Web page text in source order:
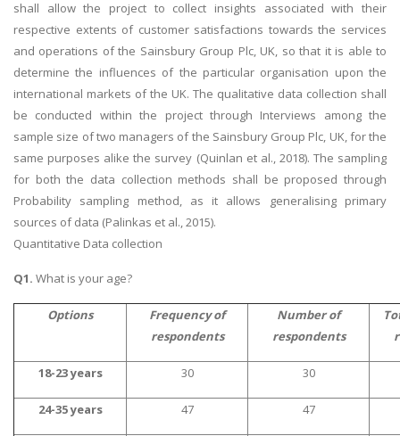
shall allow the project to collect insights associated with their
respective extents of customer satisfactions towards the services
and operations of the Sainsbury Group Plc, UK, so that it is able to
determine the influences of the particular organisation upon the
international markets of the UK. The qualitative data collection shall
be conducted within the project through Interviews among the
sample size of two managers of the Sainsbury Group Plc, UK, for the
same purposes alike the survey (Quinlan et al., 2018). The sampling
for both the data collection methods shall be proposed through
Probability sampling method, as it allows generalising primary
sources of data (Palinkas et al., 2015).
Quantitative Data collection
Q1. What is your age?
Options
Frequency of
respondents
Number of
respondents
18-23 years 30 30
24-35 years 47 47
Accounting
Finance
Statistics
Management
Marketing
UK Law Assignments
UK Taxation
OTHER SUBJECTS
English Literature
Media & Communication
Computer Science